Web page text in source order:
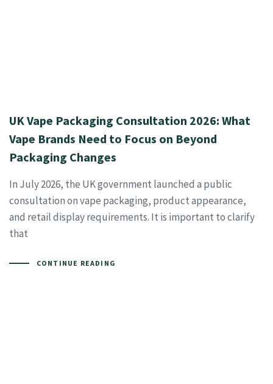
UK Vape Packaging Consultation 2026: What
Vape Brands Need to Focus on Beyond
Packaging Changes
In July 2026, the UK government launched a public
consultation on vape packaging, product appearance,
and retail display requirements. It is important to clarify
that
CONTINUE READING